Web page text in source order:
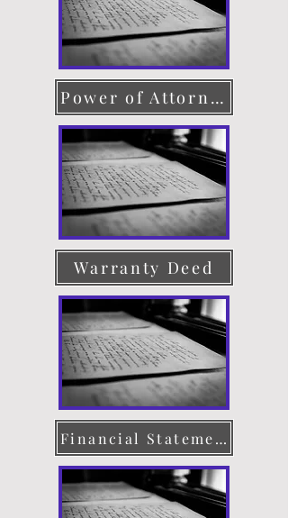
Power of Attorney
Warranty Deed
Financial Statement